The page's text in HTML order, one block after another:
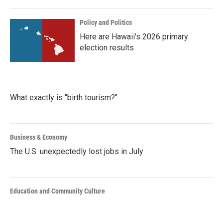
Policy and Politics
Here are Hawaii's 2026 primary
election results
What exactly is "birth tourism?"
Business & Economy
The U.S. unexpectedly lost jobs in July
Education and Community Culture